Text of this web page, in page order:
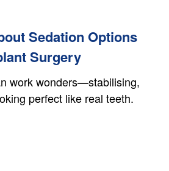
Sedation Options
Surgery
work wonders—stabilising,
perfect like real teeth.